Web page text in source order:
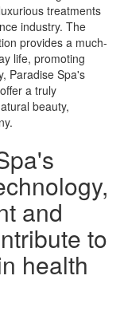
treatments
industry. The
provides a much-
life, promoting
Paradise Spa's
a truly
beauty,
and
to
health